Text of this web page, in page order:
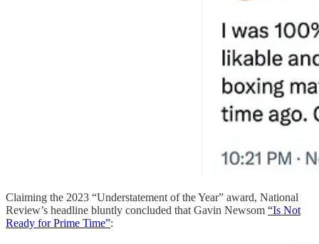
Claiming the 2023 “Understatement of the Year” award, National
Review’s headline bluntly concluded that Gavin Newsom “Is Not
Ready for Prime Time”: